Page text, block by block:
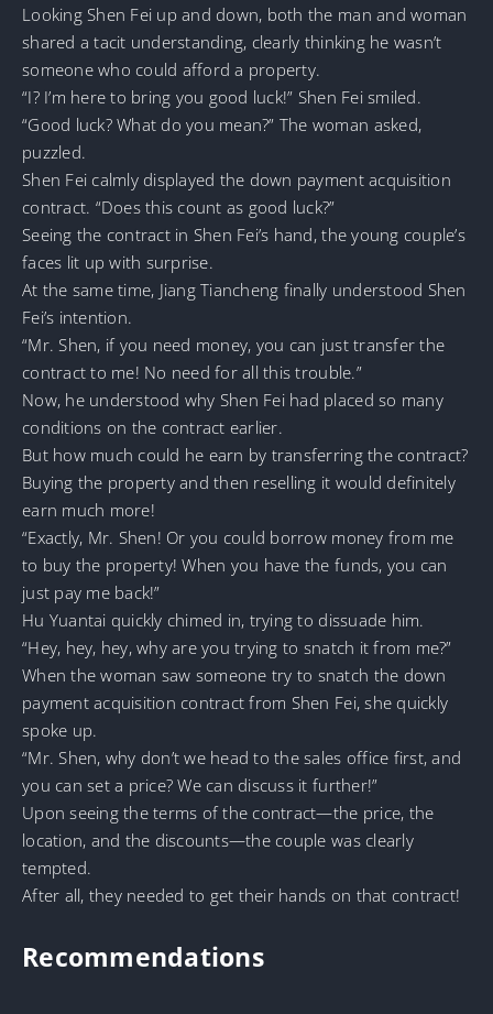
Looking Shen Fei up and down, both the man and woman
shared a tacit understanding, clearly thinking he wasn’t
someone who could afford a property.
“I? I’m here to bring you good luck!” Shen Fei smiled.
“Good luck? What do you mean?” The woman asked,
puzzled.
Shen Fei calmly displayed the down payment acquisition
contract. “Does this count as good luck?”
Seeing the contract in Shen Fei’s hand, the young couple’s
faces lit up with surprise.
At the same time, Jiang Tiancheng finally understood Shen
Fei’s intention.
“Mr. Shen, if you need money, you can just transfer the
contract to me! No need for all this trouble.”
Now, he understood why Shen Fei had placed so many
conditions on the contract earlier.
But how much could he earn by transferring the contract?
Buying the property and then reselling it would definitely
earn much more!
“Exactly, Mr. Shen! Or you could borrow money from me
to buy the property! When you have the funds, you can
just pay me back!”
Hu Yuantai quickly chimed in, trying to dissuade him.
“Hey, hey, hey, why are you trying to snatch it from me?”
When the woman saw someone try to snatch the down
payment acquisition contract from Shen Fei, she quickly
spoke up.
“Mr. Shen, why don’t we head to the sales office first, and
you can set a price? We can discuss it further!”
Upon seeing the terms of the contract—the price, the
location, and the discounts—the couple was clearly
tempted.
After all, they needed to get their hands on that contract!
Recommendations